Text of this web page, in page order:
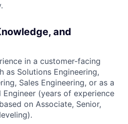
and
in a customer-facing
as Solutions Engineering,
Sales Engineering, or as a
Engineer (years of experience
on Associate, Senior,